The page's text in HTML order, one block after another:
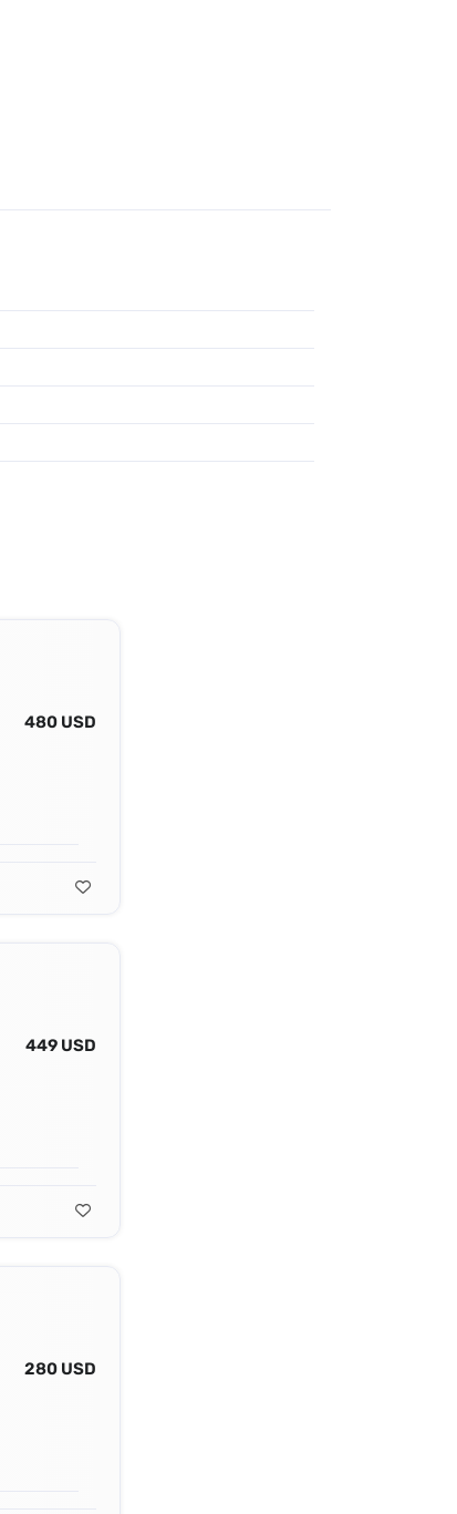
480 USD
449 USD
280 USD